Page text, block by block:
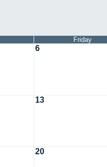
Friday
6
13
20